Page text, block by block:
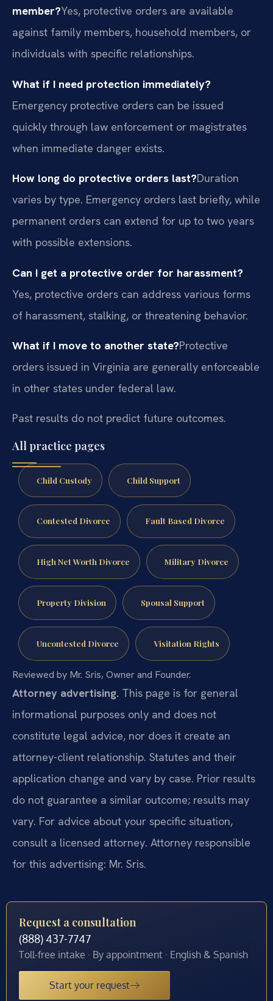
member?Yes, protective orders are available
against family members, household members, or
individuals with specific relationships.
What if I need protection immediately?
Emergency protective orders can be issued
quickly through law enforcement or magistrates
when immediate danger exists.
How long do protective orders last?Duration
varies by type. Emergency orders last briefly, while
permanent orders can extend for up to two years
with possible extensions.
Can I get a protective order for harassment?
Yes, protective orders can address various forms
of harassment, stalking, or threatening behavior.
What if I move to another state?Protective
orders issued in Virginia are generally enforceable
in other states under federal law.
Past results do not predict future outcomes.
All practice pages
Child Custody Child Support
Contested Divorce Fault Based Divorce
High Net Worth Divorce Military Divorce
Property Division Spousal Support
Uncontested Divorce Visitation Rights
Reviewed by Mr. Sris, Owner and Founder.
Attorney advertising. This page is for general
informational purposes only and does not
constitute legal advice, nor does it create an
attorney-client relationship. Statutes and their
application change and vary by case. Prior results
do not guarantee a similar outcome; results may
vary. For advice about your specific situation,
consult a licensed attorney. Attorney responsible
for this advertising: Mr. Sris.
Request a consultation
(888) 437-7747
Toll-free intake · By appointment · English & Spanish
Start your request